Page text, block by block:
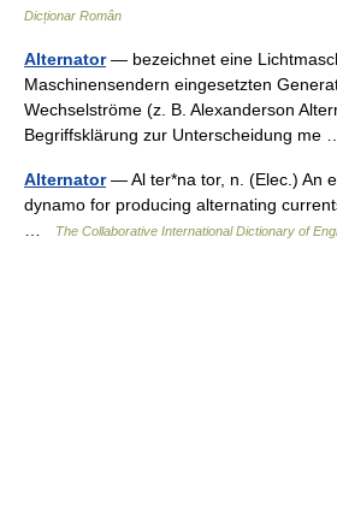
Dicționar Român
Alternator— bezeichnet eine
Maschinensendern eingesetzten
Wechselströme (z. B. Alexanderson
Begriffsklärung zur Unterscheidung me
Alternator— Al ter*na tor, n. (Elec.) An
dynamo for producing alternating
The Collaborative International Dictionary of